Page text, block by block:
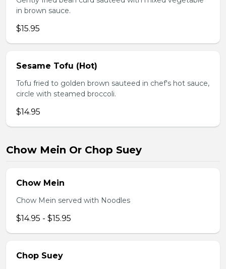
in brown sauce.
$15.95
Sesame Tofu (Hot)
Tofu fried to golden brown sauteed in chef's hot sauce,
circle with steamed broccoli.
$14.95
Chow Mein Or Chop Suey
Chow Mein
Chow Mein served with Noodles
$14.95 - $15.95
Chop Suey